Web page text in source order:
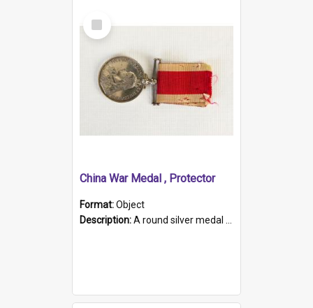
Select
Item
China War Medal , Protector
Format:Object
Description:A round silver medal with a protruding bar at the top and a red and white grosgrain ribbon. Embossed on one side of the medal is a portrait of Queen Victoria and the text "Victoria Regina Et Impe...